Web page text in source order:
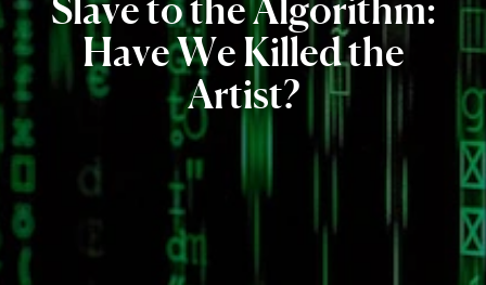
SlavetotheAlgorithm:
HaveWeKilledthe
Artist?